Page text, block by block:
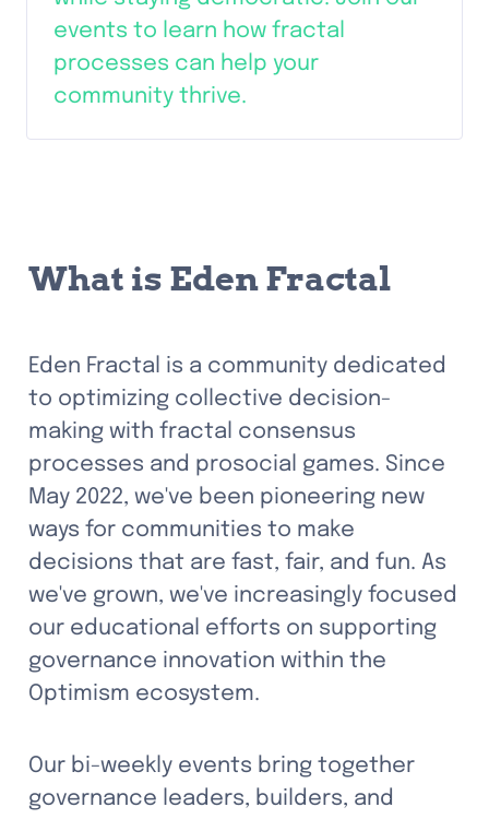
events to learn how fractal
processes can help your
community thrive.
What is Eden Fractal
Eden Fractal is a community dedicated
to optimizing collective decision-
making with fractal consensus
processes and prosocial games. Since
May 2022, we've been pioneering new
ways for communities to make
decisions that are fast, fair, and fun. As
we've grown, we've increasingly focused
our educational efforts on supporting
governance innovation within the
Optimism ecosystem.
Our bi-weekly events bring together
governance leaders, builders, and